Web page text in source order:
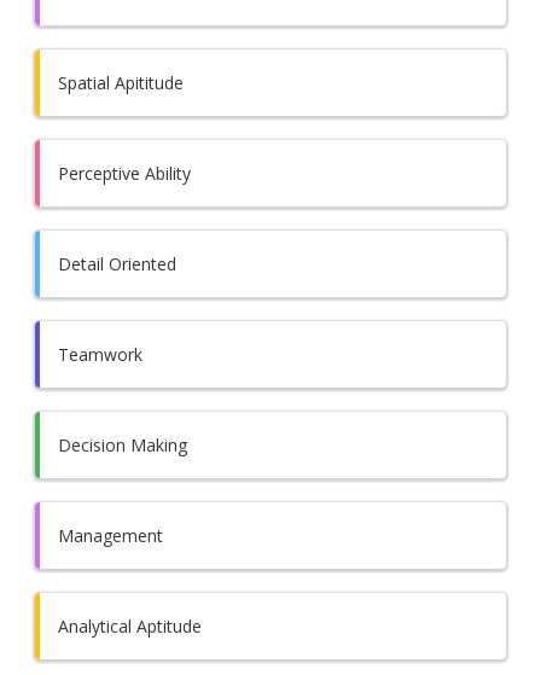
Spatial Apititude
Perceptive Ability
Detail Oriented
Teamwork
Decision Making
Management
Analytical Aptitude